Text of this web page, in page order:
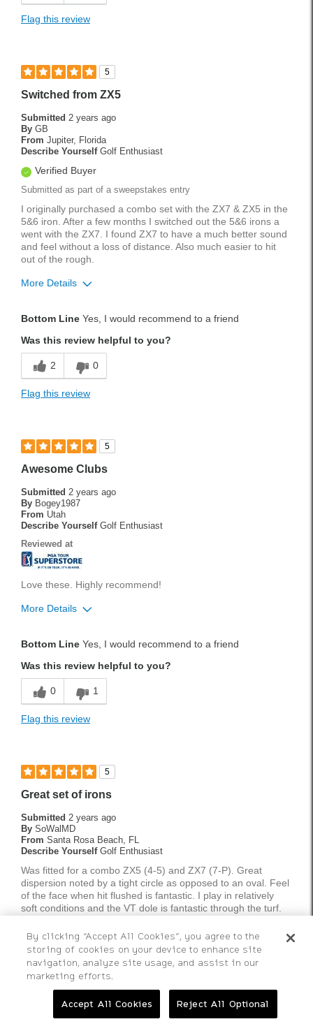
Flag this review
5
Switched from ZX5
Submitted 2 years ago
By GB
From Jupiter, Florida
Describe Yourself Golf Enthusiast
Verified Buyer
Submitted as part of a sweepstakes entry
I originally purchased a combo set with the ZX7 & ZX5 in the
5&6 iron. After a few months I switched out the 5&6 irons a
went with the ZX7. I found ZX7 to have a much better sound
and feel without a loss of distance. Also much easier to hit
out of the rough.
More Details
Easy To Hit
Forgiving
Rough
Tee Shots
Was this a gift?
Bottom Line Yes, I would recommend to a friend
Was this review helpful to you?
2 0
Flag this review
5
Awesome Clubs
Submitted 2 years ago
By Bogey1987
From Utah
Describe Yourself Golf Enthusiast
Reviewed at
Love these. Highly recommend!
More Details
Stylish
Versatile
Was this a gift? No
Bottom Line Yes, I would recommend to a friend
Was this review helpful to you?
0 1
Flag this review
5
Great set of irons
Submitted 2 years ago
By SoWalMD
From Santa Rosa Beach, FL
Describe Yourself Golf Enthusiast
Was fitted for a combo ZX5 (4-5) and ZX7 (7-P). Great
dispersion noted by a tight circle as opposed to an oval. Feel
of the face when hit flushed is fantastic. I play in relatively
soft conditions and the VT dole is fantastic through the turf.
More Details
Accurate
Great through the turf
Bottom Line Yes, I would recommend to a friend
Was this review helpful to you?
1
By clicking “Accept All Cookies”, you agree to the
storing of cookies on your device to enhance site
navigation, analyze site usage, and assist in our
marketing efforts.
Reject All Optional
Accept All Cookies